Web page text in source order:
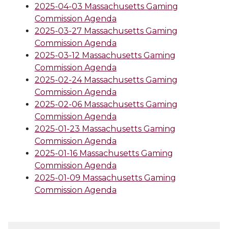
2025-04-03 Massachusetts Gaming
Commission Agenda
2025-03-27 Massachusetts Gaming
Commission Agenda
2025-03-12 Massachusetts Gaming
Commission Agenda
2025-02-24 Massachusetts Gaming
Commission Agenda
2025-02-06 Massachusetts Gaming
Commission Agenda
2025-01-23 Massachusetts Gaming
Commission Agenda
2025-01-16 Massachusetts Gaming
Commission Agenda
2025-01-09 Massachusetts Gaming
Commission Agenda